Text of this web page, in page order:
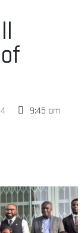
9:45 am